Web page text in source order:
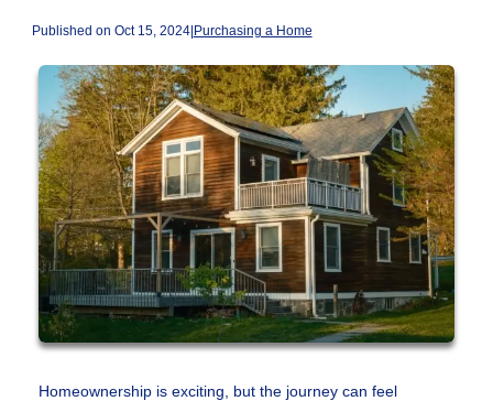
Published on Oct 15, 2024|Purchasing a Home
Homeownership is exciting, but the journey can feel